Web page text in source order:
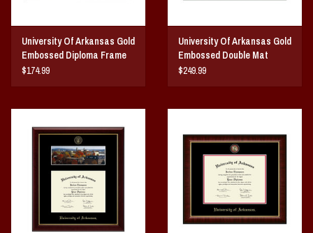
University Of Arkansas Gold
Embossed Diploma Frame
Red Matting
$174.99
University Of Arkansas Gold
Embossed Double Mat
Diploma Frame
$249.99